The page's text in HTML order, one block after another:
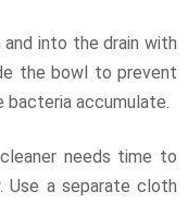
and into the drain with
the bowl to prevent
bacteria accumulate.
needs time to
Use a separate cloth